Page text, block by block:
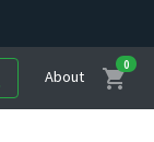
About shopping_cart
0